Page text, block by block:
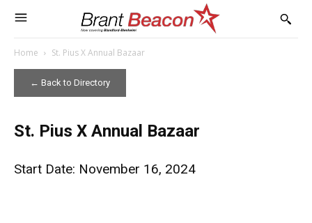
Home St. Pius X Annual Bazaar
← Back to Directory
St. Pius X Annual Bazaar
Start Date: November 16, 2024